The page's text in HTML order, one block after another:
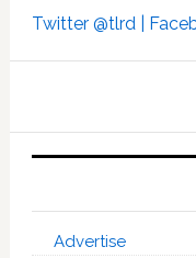
Twitter @tlrd |
Advertise